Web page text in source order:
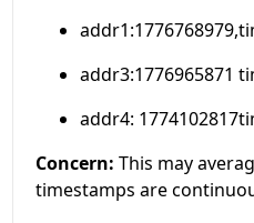
addr3:1776965871
addr4:
Concern: This may
timestamps are